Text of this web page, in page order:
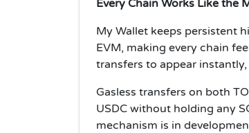
Every Chain Works Like the
My Wallet keeps persistent
EVM, making every chain
transfers to appear
Gasless transfers on both
USDC without holding any
mechanism is in